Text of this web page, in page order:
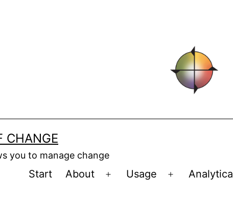
CHANGE
you to manage change
Start About
Open
Usage
Open